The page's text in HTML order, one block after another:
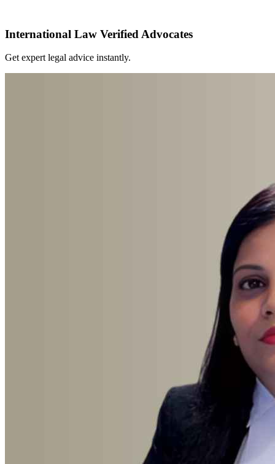
International Law Verified Advocates
Get expert legal advice instantly.